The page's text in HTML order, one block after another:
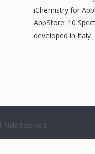
iChemistry for
AppStore: 10
developed in Italy
Reserved.